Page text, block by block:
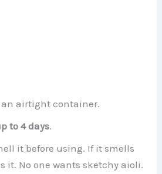
an airtight container.
to 4 days.
it before using. If it smells
it. No one wants sketchy aioli.